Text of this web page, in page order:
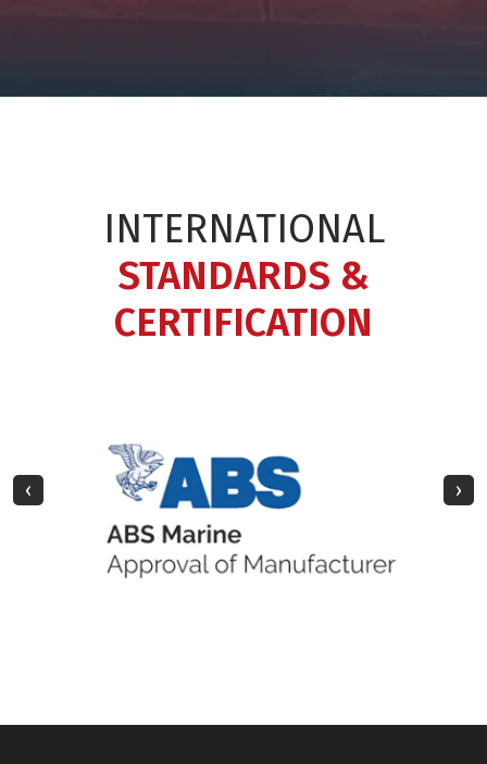
INTERNATIONAL
STANDARDS &
CERTIFICATION
‹ ›